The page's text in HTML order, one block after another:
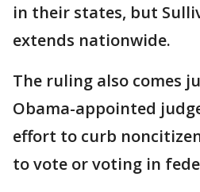
in their states, but
extends nationwide.
The ruling also comes
Obama-appointed
effort to curb
to vote or voting in